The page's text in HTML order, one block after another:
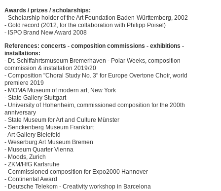
Awards / prizes / scholarships:
- Scholarship holder of the Art Foundation Baden-Württemberg, 2002
- Gold record (2012, for the collaboration with Philipp Poisel)
- ISPO Brand New Award 2008
References: concerts - composition commissions - exhibitions -
installations:
- Dt. Schiffahrtsmuseum Bremerhaven - Polar Weeks, composition
commission & installation 2019/20
- Composition "Choral Study No. 3" for Europe Overtone Choir, world
premiere 2019
- MOMA Museum of modern art, New York
- State Gallery Stuttgart
- University of Hohenheim, commissioned composition for the 200th
anniversary
- State Museum for Art and Culture Münster
- Senckenberg Museum Frankfurt
- Art Gallery Bielefeld
- Weserburg Art Museum Bremen
- Museum Quarter Vienna
- Moods, Zurich
- ZKM/HfG Karlsruhe
- Commissioned composition for Expo2000 Hannover
- Continental Award
- Deutsche Telekom - Creativity workshop in Barcelona